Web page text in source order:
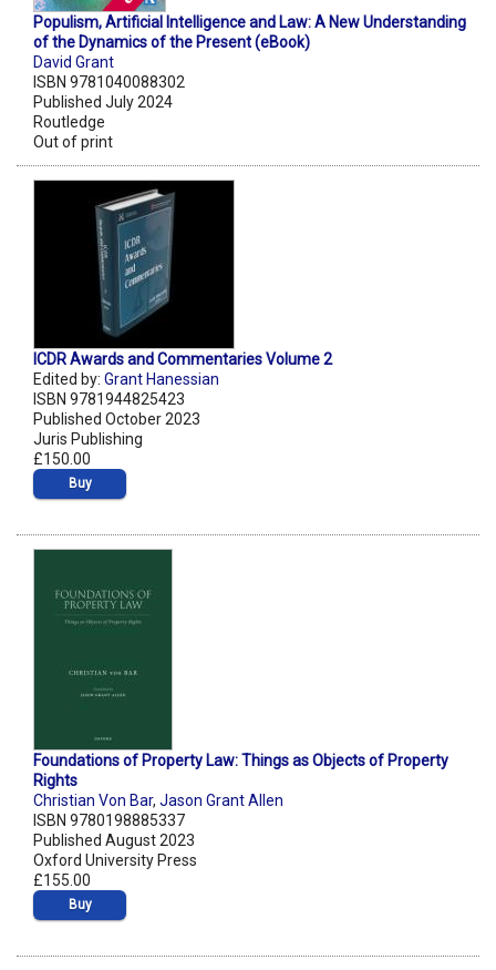
Populism, Artificial Intelligence and Law: A New Understanding
of the Dynamics of the Present (eBook)
David Grant
ISBN 9781040088302
Published July 2024
Routledge
Out of print
ICDR Awards and Commentaries Volume 2
Edited by: Grant Hanessian
ISBN 9781944825423
Published October 2023
Juris Publishing
£150.00
Buy
Foundations of Property Law: Things as Objects of Property
Rights
Christian Von Bar, Jason Grant Allen
ISBN 9780198885337
Published August 2023
Oxford University Press
£155.00
Buy